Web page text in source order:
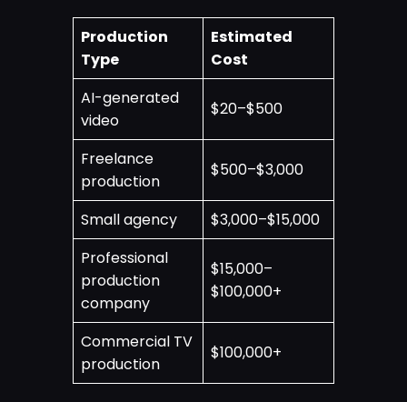
Production
Type
Estimated
Cost
AI-generated
video
$20–$500
Freelance
production
$500–$3,000
Small agency
$3,000–$15,000
Professional
production
company
$15,000–
$100,000+
Commercial TV
production
$100,000+